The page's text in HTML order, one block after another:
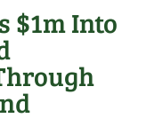
$1m Into